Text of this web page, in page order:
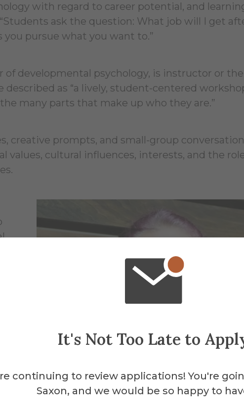
It's Not Too Late to
continuing to review applications! You're
Saxon, and we would be so happy to
with regard to career potential, and
ask the question: What job will I get
you pursue what you want to.”
of developmental psychology, is instructor or the
described as “a lively, student-centered
many parts that make up who they are.”
creative prompts, and small-group
values, cultural influences, interests, and the